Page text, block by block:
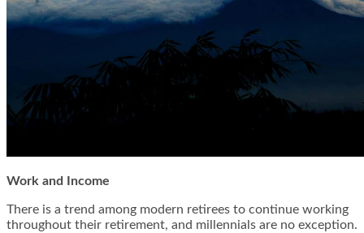
Work and Income
There is a trend among modern retirees to continue working
throughout their retirement, and millennials are no exception.